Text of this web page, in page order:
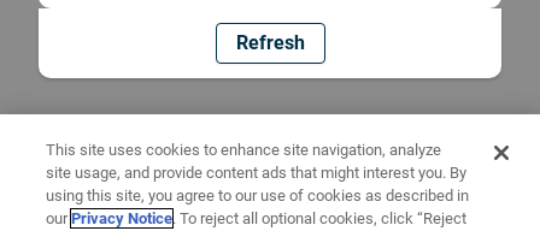
Refresh
This site uses cookies to enhance site navigation, analyze
site usage, and provide content ads that might interest you. By
using this site, you agree to our use of cookies as described in
ourPrivacy Notice. To reject all optional cookies, click “Reject